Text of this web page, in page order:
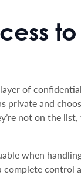
to
of
private and
not on the
when
control